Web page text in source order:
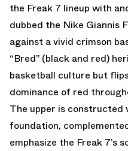
the Freak 7 lineup with
dubbed the Nike Giannis
against a vivid crimson
“Bred” (black and red)
basketball culture but
dominance of red
The upper is
foundation,
emphasize the Freak 7’s